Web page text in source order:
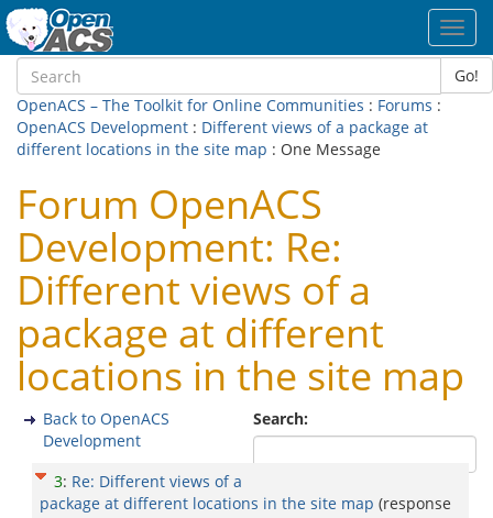
Go!
OpenACS – The Toolkit for Online Communities : Forums :
OpenACS Development : Different views of a package at
different locations in the site map : One Message
Forum OpenACS
Development: Re:
Different views of a
package at different
locations in the site map
Search:
Back to OpenACS
Development
3: Re: Different views of a
package at different locations in the site map (response